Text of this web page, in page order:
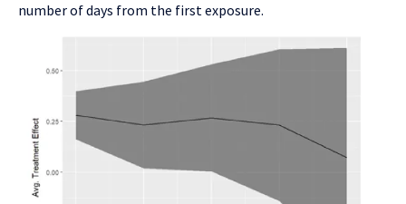
number of days from the first exposure.